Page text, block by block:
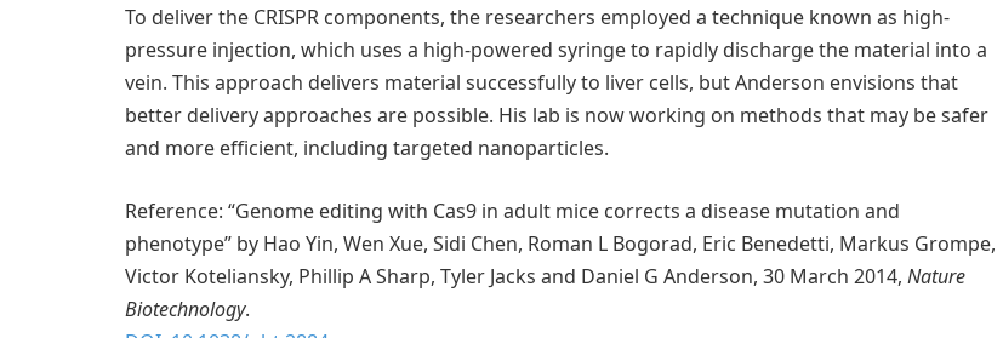
To deliver the CRISPR components, the researchers employed a technique known as high-
pressure injection, which uses a high-powered syringe to rapidly discharge the material into a
vein. This approach delivers material successfully to liver cells, but Anderson envisions that
better delivery approaches are possible. His lab is now working on methods that may be safer
and more efficient, including targeted nanoparticles.
Reference: “Genome editing with Cas9 in adult mice corrects a disease mutation and
phenotype” by Hao Yin, Wen Xue, Sidi Chen, Roman L Bogorad, Eric Benedetti, Markus Grompe,
Victor Koteliansky, Phillip A Sharp, Tyler Jacks and Daniel G Anderson, 30 March 2014, Nature
Biotechnology.